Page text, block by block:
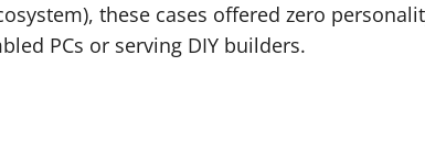
these cases offered zero
PCs or serving DIY builders.